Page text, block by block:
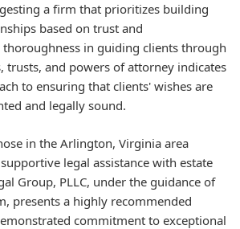
a firm that prioritizes building
based on trust and
thoroughness in guiding clients through
trusts, and powers of attorney indicates
to ensuring that clients' wishes are
and legally sound.
in the Arlington, Virginia area
legal assistance with estate
Group, PLLC, under the guidance of
presents a highly recommended
commitment to exceptional